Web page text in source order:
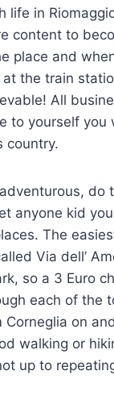
life in
content to
place and
the train
All
to yourself
country.
do
anyone kid
The
Via dell’
so a 3 Euro
each of the
Corneglia on
walking or
up to